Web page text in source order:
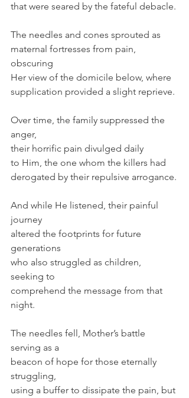
that were seared by the fateful debacle.
The needles and cones sprouted as
maternal fortresses from pain,
obscuring
Her view of the domicile below, where
supplication provided a slight reprieve.
Over time, the family suppressed the
anger,
their horrific pain divulged daily
to Him, the one whom the killers had
derogated by their repulsive arrogance.
And while He listened, their painful
journey
altered the footprints for future
generations
who also struggled as children,
seeking to
comprehend the message from that
night.
The needles fell, Mother’s battle
serving as a
beacon of hope for those eternally
struggling,
using a buffer to dissipate the pain, but